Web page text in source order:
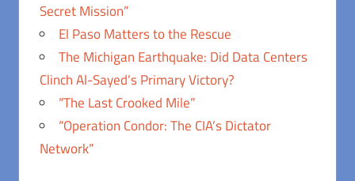
Secret Mission”
El Paso Matters to the Rescue
The Michigan Earthquake: Did Data Centers
Clinch Al-Sayed’s Primary Victory?
“The Last Crooked Mile”
“Operation Condor: The CIA’s Dictator
Network”